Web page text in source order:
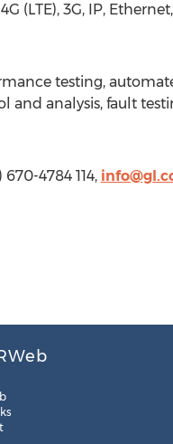
3G, IP, Ethernet,
testing,
analysis, fault
4784 114,